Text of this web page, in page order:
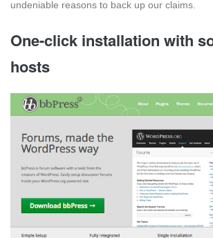
undeniable reasons to back up our claims.
One-click installation with
hosts